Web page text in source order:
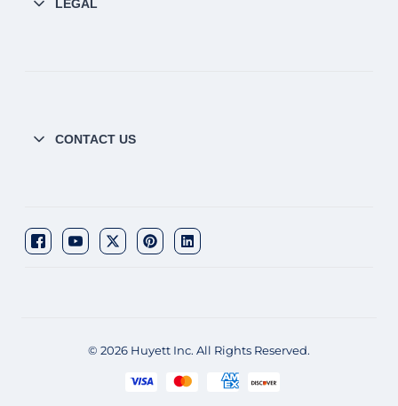
LEGAL
CONTACT US
© 2026 Huyett Inc. All Rights Reserved.